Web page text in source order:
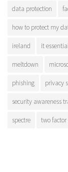
data protection
how to protect my
ireland it
meltdown
phishing privacy
security awareness
spectre two